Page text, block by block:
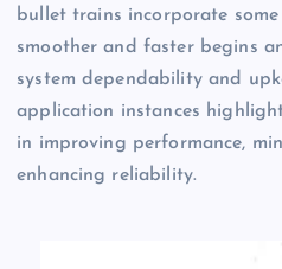
bullet trains incorporate
smoother and faster begins
system dependability and
application instances
in improving performance,
enhancing reliability.